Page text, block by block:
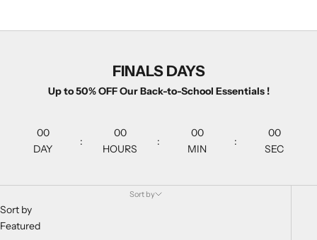
FINALS DAYS
Up to 50% OFF Our Back-to-School Essentials !
00
DAY
:
00
HOURS
:
00
MIN
:
00
SEC
Sort by
Sort by
Featured